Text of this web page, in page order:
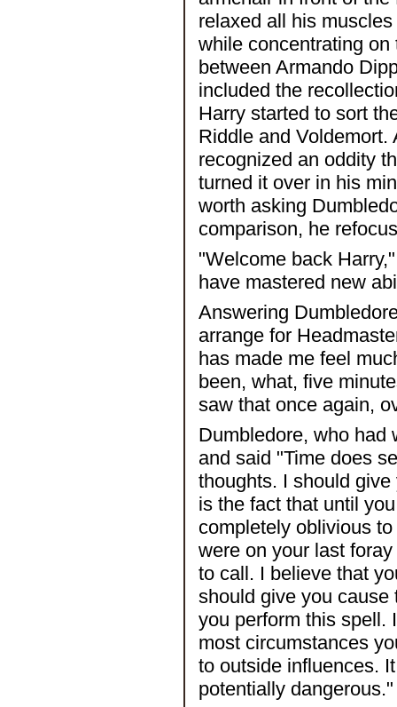
relaxed all his
while concentrating
between Armando
included the
Harry started to sort
Riddle and
recognized an oddity
turned it over in his
worth asking
comparison, he
"Welcome back
have mastered new
Answering
arrange for
has made me feel
been, what, five
saw that once again,
Dumbledore, who had
and said "Time does
thoughts. I should
is the fact that until
completely oblivious
were on your last
to call. I believe that
should give you cause
you perform this spell.
most circumstances
to outside influences.
potentially dangerous."